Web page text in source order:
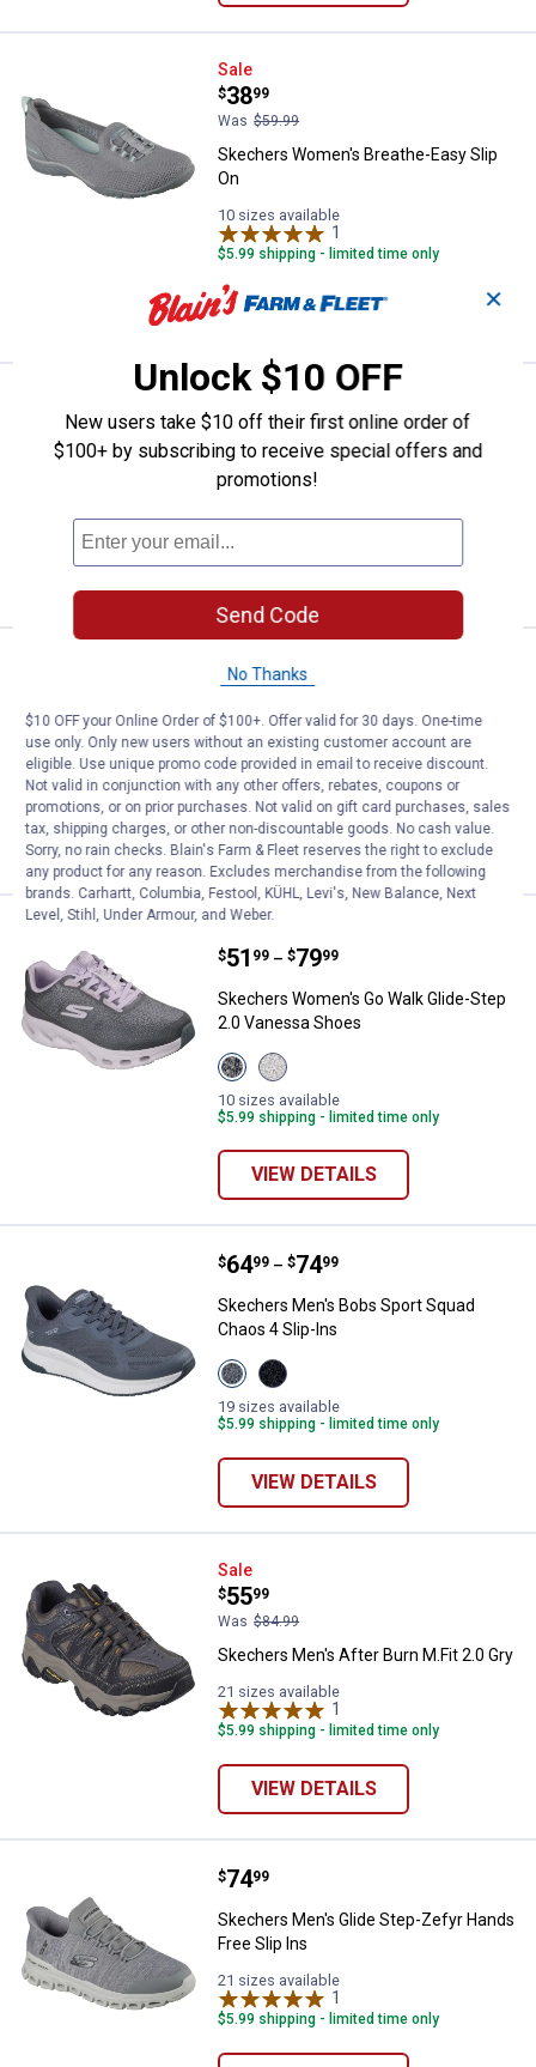
Skechers Women's Breathe-Easy
Sale
Price:
$38
.
99
Was $59.99
Skechers Women's Breathe-Easy Slip
On
10 sizes available
1
$5.99 shipping - limited time only
VIEW DETAILS
Skechers Men's Meroe Slip-Ins
Price:
Skechers Men's Meroe Slip-Ins
19 sizes available
$5.99 shipping - limited time only
Skechers Women's Plush Foam
Price:
6999
Sneaker
10 sizes available
$5.99 shipping - limited time only
VIEW DETAILS
Price range:
$51
. 99 –
to $79
. 99
Skechers Women's Go Walk Glide-Step
2.0 Vanessa Shoes
View
Charcoal/Lavender
Haze
variant
View
Taupe/Lavender
variant
10 sizes available
$5.99 shipping - limited time only
VIEW DETAILS
Skechers Men's Bobs Sport
Price range:
$64
. 99 –
to $74
. 99
Skechers Men's Bobs Sport Squad
Chaos 4 Slip-Ins
View
Charcoal
variant
View
Black
variant
19 sizes available
$5.99 shipping - limited time only
VIEW DETAILS
Skechers Men's After Burn M.Fit
Sale
Price:
$55
.
99
Was $84.99
Skechers Men's After Burn M.Fit 2.0 Gry
21 sizes available
1
$5.99 shipping - limited time only
VIEW DETAILS
Skechers Men's Glide Step-Zefyr
Price:
$74
. 99
Skechers Men's Glide Step-Zefyr Hands
Free Slip Ins
21 sizes available
1
$5.99 shipping - limited time only
✕
Unlock $10 OFF
New users take $10 off their first online order of
$100+ by subscribing to receive special offers and
promotions!
Send Code
No Thanks
$10 OFF your Online Order of $100+. Offer valid for 30 days. One-time
use only. Only new users without an existing customer account are
eligible. Use unique promo code provided in email to receive discount.
Not valid in conjunction with any other offers, rebates, coupons or
promotions, or on prior purchases. Not valid on gift card purchases, sales
tax, shipping charges, or other non-discountable goods. No cash value.
Sorry, no rain checks. Blain's Farm & Fleet reserves the right to exclude
any product for any reason. Excludes merchandise from the following
brands. Carhartt, Columbia, Festool, KÜHL, Levi's, New Balance, Next
Level, Stihl, Under Armour, and Weber.